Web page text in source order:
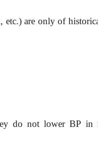
etc.) are only of
do not lower BP in